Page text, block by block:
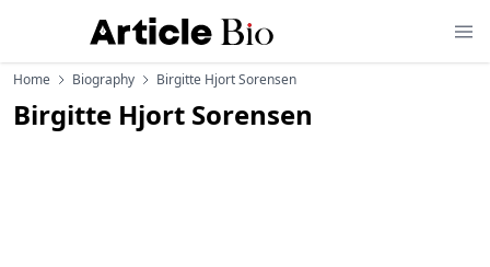
Home Biography Birgitte Hjort Sorensen
Birgitte Hjort Sorensen